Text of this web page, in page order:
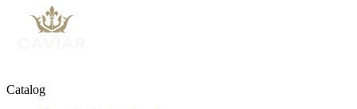
Catalog